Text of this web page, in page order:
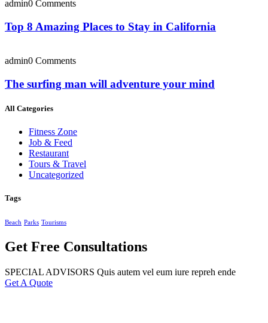
admin0 Comments
Top 8 Amazing Places to Stay in California
admin0 Comments
The surfing man will adventure your mind
All Categories
Fitness Zone
Job & Feed
Restaurant
Tours & Travel
Uncategorized
Tags
Beach Parks Tourisms
Get Free Consultations
SPECIAL ADVISORS Quis autem vel eum iure repreh ende
Get A Quote